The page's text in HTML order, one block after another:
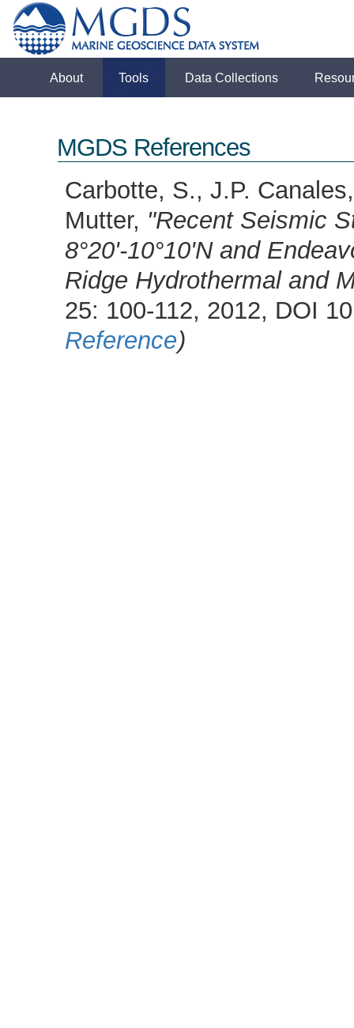
About Tools Data Collections
MGDS References
Carbotte, S., J.P.
Mutter, "Recent Seismic
8°20'-10°10'N and
Ridge Hydrothermal and
25: 100-112, 2012, DOI
Reference)